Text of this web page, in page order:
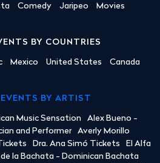
Comedy Jaripeo Movies
BY COUNTRIES
Mexico United States Canada
EVENTS BY ARTIST
Music Sensation
Alex Bueno -
and Performer
Averly Morillo
Dra. Ana Simó Tickets
El Alfa
de la Bachata - Dominican Bachata